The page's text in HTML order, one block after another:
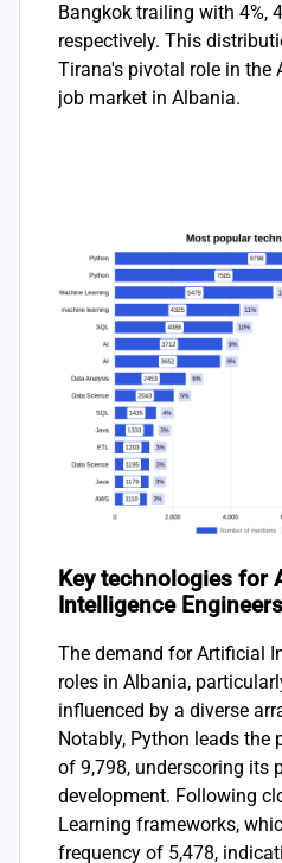
Bangkok trailing with 4%,
respectively. This
Tirana's pivotal role in the
job market in Albania.
Key technologies for
Intelligence Engineers
The demand for Artificial
roles in Albania,
influenced by a diverse
Notably, Python leads the
of 9,798, underscoring its
development. Following
Learning frameworks,
frequency of 5,478,